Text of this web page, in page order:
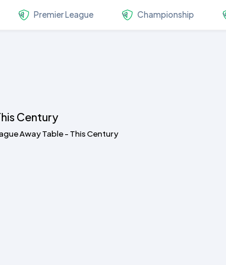
Premier League Championship
Century
Away Table - This Century